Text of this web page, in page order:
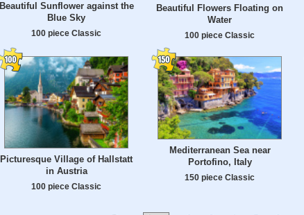
Beautiful Sunflower against the
Blue Sky
100 piece Classic
Beautiful Flowers Floating on
Water
100 piece Classic
Picturesque Village of Hallstatt
in Austria
100 piece Classic
Mediterranean Sea near
Portofino, Italy
150 piece Classic